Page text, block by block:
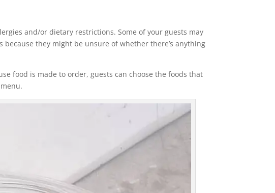
and/or dietary restrictions. Some of your guests may
they might be unsure of whether there’s anything
food is made to order, guests can choose the foods that